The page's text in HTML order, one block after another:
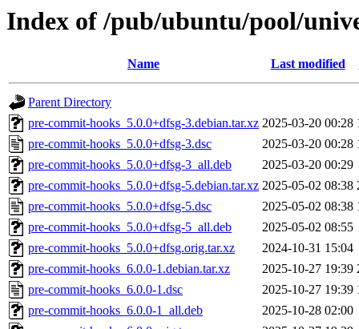
Index of /pub/ubuntu/pool/
Name Last modified
Parent Directory
pre-commit-hooks_5.0.0+dfsg-3.debian.tar.xz 2025-03-20 00:28
pre-commit-hooks_5.0.0+dfsg-3.dsc
2025-03-20 00:28
pre-commit-hooks_5.0.0+dfsg-3_all.deb
2025-03-20 00:29
pre-commit-hooks_5.0.0+dfsg-5.debian.tar.xz 2025-05-02 08:38
pre-commit-hooks_5.0.0+dfsg-5.dsc
2025-05-02 08:38
pre-commit-hooks_5.0.0+dfsg-5_all.deb
2025-05-02 08:55
pre-commit-hooks_5.0.0+dfsg.orig.tar.xz
2024-10-31 15:04
pre-commit-hooks_6.0.0-1.debian.tar.xz
2025-10-27 19:39
pre-commit-hooks_6.0.0-1.dsc
2025-10-27 19:39
pre-commit-hooks_6.0.0-1_all.deb
2025-10-28 02:00